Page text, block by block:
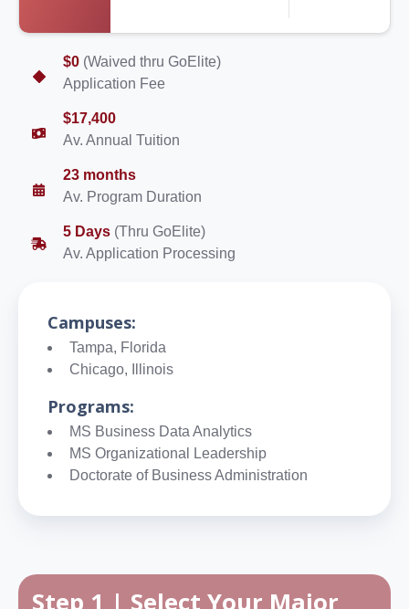
$0 (Waived thru GoElite)
Application Fee
$17,400
Av. Annual Tuition
23 months
Av. Program Duration
5 Days (Thru GoElite)
Av. Application Processing
Campuses:
Tampa, Florida
Chicago, Illinois
Programs:
MS Business Data Analytics
MS Organizational Leadership
Doctorate of Business Administration
Step 1 | Select Your Major